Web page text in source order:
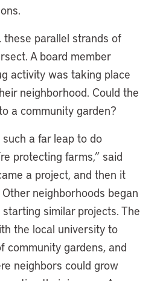
parallel strands of
A board member
activity was taking place
neighborhood. Could the
a community garden?
a far leap to do
protecting farms,” said
a project, and then it
neighborhoods began
similar projects. The
the local university to
community gardens, and
neighbors could grow